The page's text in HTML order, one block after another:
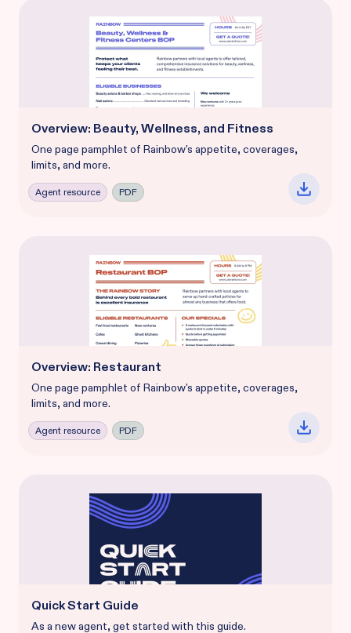
Overview: Beauty, Wellness, and Fitness
One page pamphlet of Rainbow's appetite, coverages,
limits, and more.
Agent resource PDF
Overview: Restaurant
One page pamphlet of Rainbow's appetite, coverages,
limits, and more.
Agent resource PDF
Quick Start Guide
As a new agent, get started with this guide.